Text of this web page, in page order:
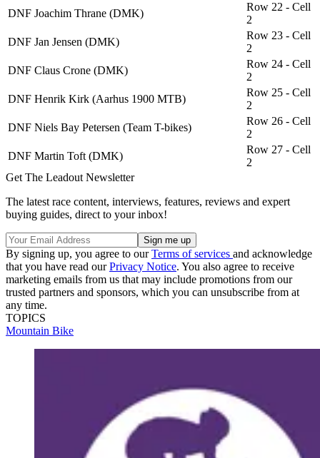
DNF Joachim Thrane (DMK)
Row 22 - Cell
2
DNF Jan Jensen (DMK)
Row 23 - Cell
2
DNF Claus Crone (DMK)
Row 24 - Cell
2
DNF Henrik Kirk (Aarhus 1900 MTB)
Row 25 - Cell
2
DNF Niels Bay Petersen (Team T-bikes)
Row 26 - Cell
2
DNF Martin Toft (DMK)
Row 27 - Cell
2
Get The Leadout Newsletter
The latest race content, interviews, features, reviews and expert
buying guides, direct to your inbox!
By signing up, you agree to ourTerms of services and acknowledge
that you have read ourPrivacy Notice. You also agree to receive
marketing emails from us that may include promotions from our
trusted partners and sponsors, which you can unsubscribe from at
any time.
TOPICS
Mountain Bike